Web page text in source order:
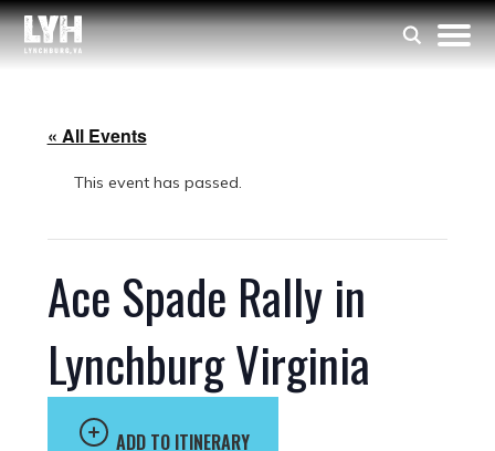
« All Events
This event has passed.
Ace Spade Rally in
Lynchburg Virginia
ADD TO ITINERARY